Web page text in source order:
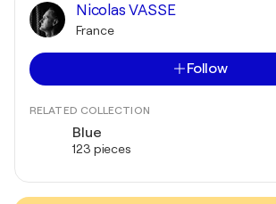
Nicolas VASSE
France
Follow
RELATED COLLECTION
Blue
123 pieces